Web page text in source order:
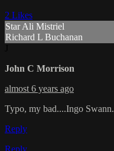
2 Likes
Star Ali Mistriel
Richard L Buchanan
John C Morrison
almost 6 years ago
Typo, my bad....Ingo Swann.
Reply
Reply